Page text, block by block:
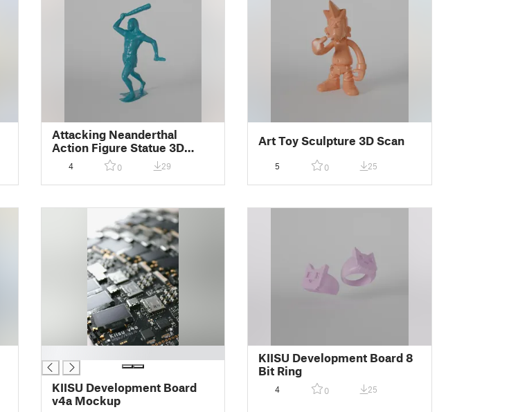
Attacking Neanderthal
Action Figure Statue 3D
Scan
4 0 29
Art Toy Sculpture 3D Scan
5 0 25
KIISU Development Board
v4a Mockup
KIISU Development Board 8
Bit Ring
4 0 25